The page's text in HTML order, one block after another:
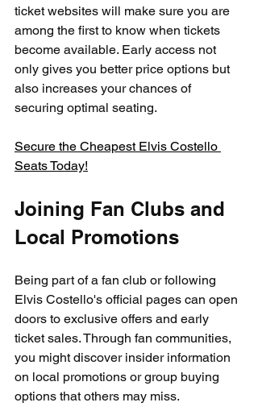
ticket websites will make sure you are
among the first to know when tickets
become available. Early access not
only gives you better price options but
also increases your chances of
securing optimal seating.
Secure the Cheapest Elvis Costello
Seats Today!
Joining Fan Clubs and
Local Promotions
Being part of a fan club or following
Elvis Costello's official pages can open
doors to exclusive offers and early
ticket sales. Through fan communities,
you might discover insider information
on local promotions or group buying
options that others may miss.